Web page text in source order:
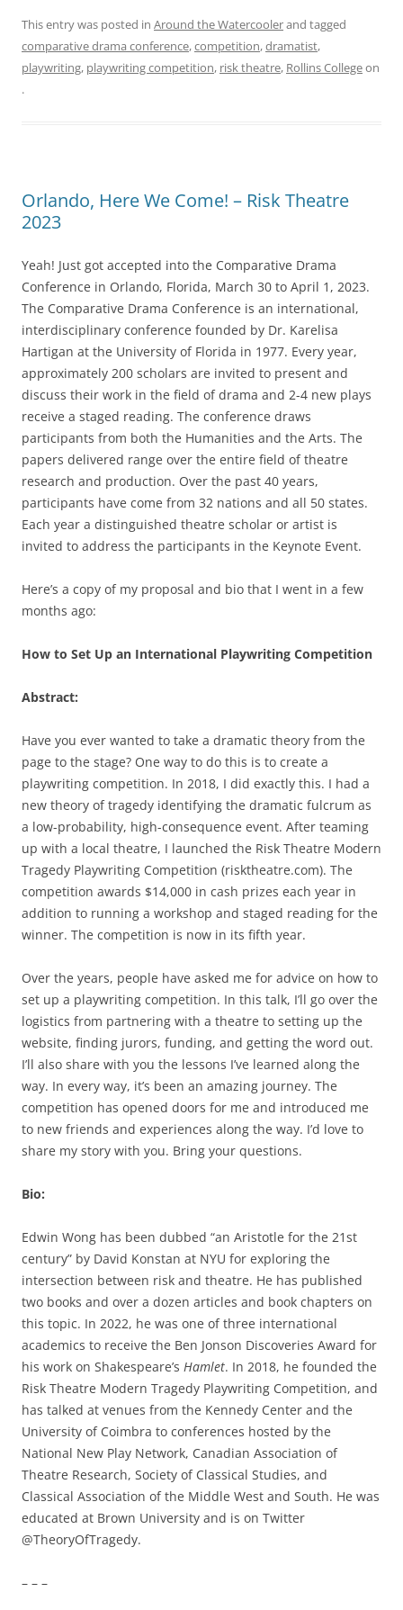
This entry was posted in Around the Watercoolerand tagged
comparative drama conference,competition,dramatist,
playwriting, playwriting competition, risk theatre, Rollins Collegeon
.
Orlando, Here We Come! – Risk Theatre
2023
Yeah! Just got accepted into the Comparative Drama
Conference in Orlando, Florida, March 30 to April 1, 2023.
The Comparative Drama Conference is an international,
interdisciplinary conference founded by Dr. Karelisa
Hartigan at the University of Florida in 1977. Every year,
approximately 200 scholars are invited to present and
discuss their work in the field of drama and 2-4 new plays
receive a staged reading. The conference draws
participants from both the Humanities and the Arts. The
papers delivered range over the entire field of theatre
research and production. Over the past 40 years,
participants have come from 32 nations and all 50 states.
Each year a distinguished theatre scholar or artist is
invited to address the participants in the Keynote Event.
Here’s a copy of my proposal and bio that I went in a few
months ago:
How to Set Up an International Playwriting Competition
Abstract:
Have you ever wanted to take a dramatic theory from the
page to the stage? One way to do this is to create a
playwriting competition. In 2018, I did exactly this. I had a
new theory of tragedy identifying the dramatic fulcrum as
a low-probability, high-consequence event. After teaming
up with a local theatre, I launched the Risk Theatre Modern
Tragedy Playwriting Competition (risktheatre.com). The
competition awards $14,000 in cash prizes each year in
addition to running a workshop and staged reading for the
winner. The competition is now in its fifth year.
Over the years, people have asked me for advice on how to
set up a playwriting competition. In this talk, I’ll go over the
logistics from partnering with a theatre to setting up the
website, finding jurors, funding, and getting the word out.
I’ll also share with you the lessons I’ve learned along the
way. In every way, it’s been an amazing journey. The
competition has opened doors for me and introduced me
to new friends and experiences along the way. I’d love to
share my story with you. Bring your questions.
Bio:
Edwin Wong has been dubbed “an Aristotle for the 21st
century” by David Konstan at NYU for exploring the
intersection between risk and theatre. He has published
two books and over a dozen articles and book chapters on
this topic. In 2022, he was one of three international
academics to receive the Ben Jonson Discoveries Award for
his work on Shakespeare’s Hamlet. In 2018, he founded the
Risk Theatre Modern Tragedy Playwriting Competition, and
has talked at venues from the Kennedy Center and the
University of Coimbra to conferences hosted by the
National New Play Network, Canadian Association of
Theatre Research, Society of Classical Studies, and
Classical Association of the Middle West and South. He was
educated at Brown University and is on Twitter
@TheoryOfTragedy.
– – –